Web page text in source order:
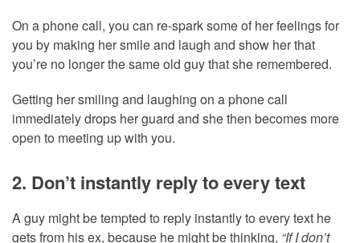
On a phone call, you can re-spark some of her feelings for
you by making her smile and laugh and show her that
you’re no longer the same old guy that she remembered.
Getting her smiling and laughing on a phone call
immediately drops her guard and she then becomes more
open to meeting up with you.
2. Don’t instantly reply to every text
A guy might be tempted to reply instantly to every text he
gets from his ex, because he might be thinking, “If I don’t